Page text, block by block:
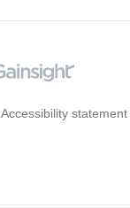
Accessibility statement